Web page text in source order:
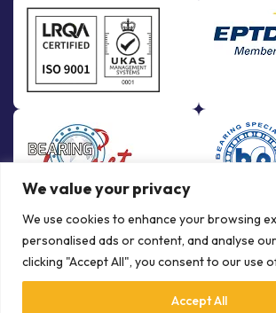
We value your privacy
We use cookies to enhance your browsing
personalised ads or content, and analyse
clicking "Accept All", you consent to our use
Accept All
© Copyright Bowman International Ltd. 2026 |